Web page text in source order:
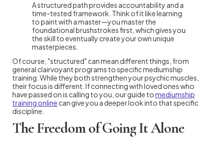
A structured path provides accountability and a
time-tested framework. Think of it like learning
to paint with a master—you master the
foundational brushstrokes first, which gives you
the skill to eventually create your own unique
masterpieces.
Of course, "structured" can mean different things, from
general clairvoyant programs to specific mediumship
training. While they both strengthen your psychic muscles,
their focus is different. If connecting with loved ones who
have passed on is calling to you, our guide tomediumship
training online can give you a deeper look into that specific
discipline.
The Freedom of Going It Alone